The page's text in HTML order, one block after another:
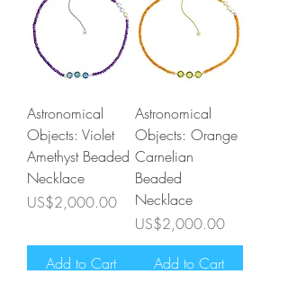
Astronomical
Objects: Violet
Amethyst Beaded
Necklace
Price
US$2,000.00
Add to Cart
Astronomical
Objects: Orange
Carnelian
Beaded
Necklace
Price
US$2,000.00
Add to Cart